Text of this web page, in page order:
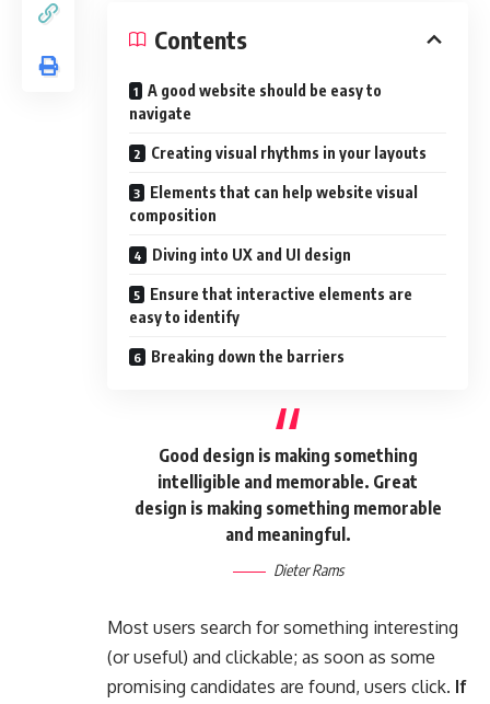
Contents
A good website should be easy to
navigate
Creating visual rhythms in your layouts
Elements that can help website visual
composition
Diving into UX and UI design
Ensure that interactive elements are
easy to identify
Breaking down the barriers
Good design is making something
intelligible and memorable. Great
design is making something memorable
and meaningful.
Dieter Rams
Most users search for something interesting
(or useful) and clickable; as soon as some
promising candidates are found, users click. If